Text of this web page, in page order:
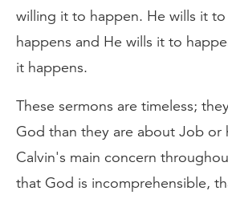
willing it to happen. He wills it
happens and He wills it to
it happens.
These sermons are timeless;
God than they are about Job or
Calvin's main concern
that God is incomprehensible,